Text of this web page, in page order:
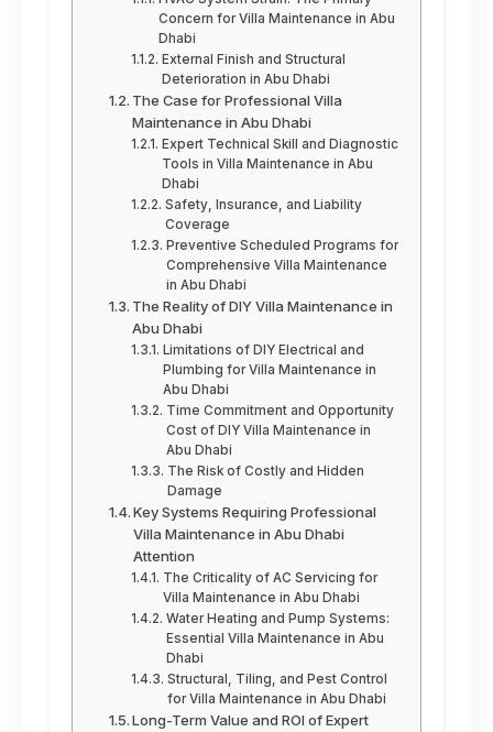
Concern for Villa Maintenance in Abu
Dhabi
External Finish and Structural
Deterioration in Abu Dhabi
The Case for Professional Villa
Maintenance in Abu Dhabi
Expert Technical Skill and Diagnostic
Tools in Villa Maintenance in Abu
Dhabi
Safety, Insurance, and Liability
Coverage
Preventive Scheduled Programs for
Comprehensive Villa Maintenance
in Abu Dhabi
The Reality of DIY Villa Maintenance in
Abu Dhabi
Limitations of DIY Electrical and
Plumbing for Villa Maintenance in
Abu Dhabi
Time Commitment and Opportunity
Cost of DIY Villa Maintenance in
Abu Dhabi
The Risk of Costly and Hidden
Damage
Key Systems Requiring Professional
Villa Maintenance in Abu Dhabi
Attention
The Criticality of AC Servicing for
Villa Maintenance in Abu Dhabi
Water Heating and Pump Systems:
Essential Villa Maintenance in Abu
Dhabi
Structural, Tiling, and Pest Control
for Villa Maintenance in Abu Dhabi
Long-Term Value and ROI of Expert